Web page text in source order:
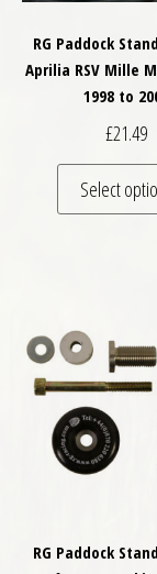
RG Paddock
Aprilia RSV Mille
1998 to
£21.49
Select
RG Paddock